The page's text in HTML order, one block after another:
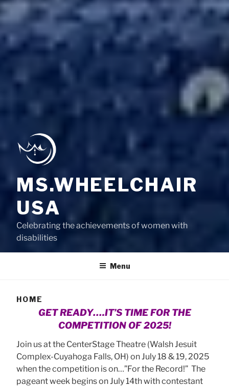
MS.WHEELCHAIR
USA
Celebrating the achievements of women with
disabilities
Menu
HOME
GET READY….IT’S TIME FOR THE
COMPETITION OF 2025!
Join us at the CenterStage Theatre (Walsh Jesuit
Complex-Cuyahoga Falls, OH) on July 18 & 19, 2025
when the competition is on…”For the Record!” The
pageant week begins on July 14th with contestant